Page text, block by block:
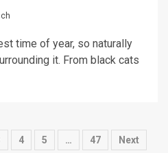
time of year, so naturally
it. From black cats
4 5 … 47 Next